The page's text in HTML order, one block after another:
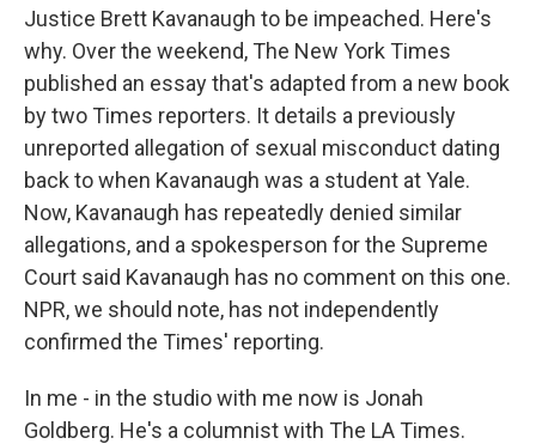
Justice Brett Kavanaugh to be impeached. Here's
why. Over the weekend, The New York Times
published an essay that's adapted from a new book
by two Times reporters. It details a previously
unreported allegation of sexual misconduct dating
back to when Kavanaugh was a student at Yale.
Now, Kavanaugh has repeatedly denied similar
allegations, and a spokesperson for the Supreme
Court said Kavanaugh has no comment on this one.
NPR, we should note, has not independently
confirmed the Times' reporting.
In me - in the studio with me now is Jonah
Goldberg. He's a columnist with The LA Times.